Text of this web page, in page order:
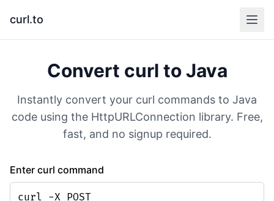
curl.to
Convert curl toJava
Instantly convert your curl commands to Java
code using the HttpURLConnection library. Free,
fast, and no signup required.
Enter curl command